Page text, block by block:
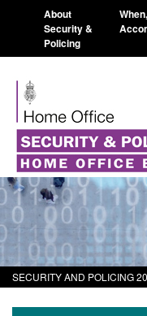
About
Security &
Policing
SECURITY AND POLICING